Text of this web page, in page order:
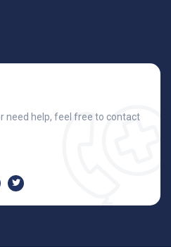
need help, feel free to contact